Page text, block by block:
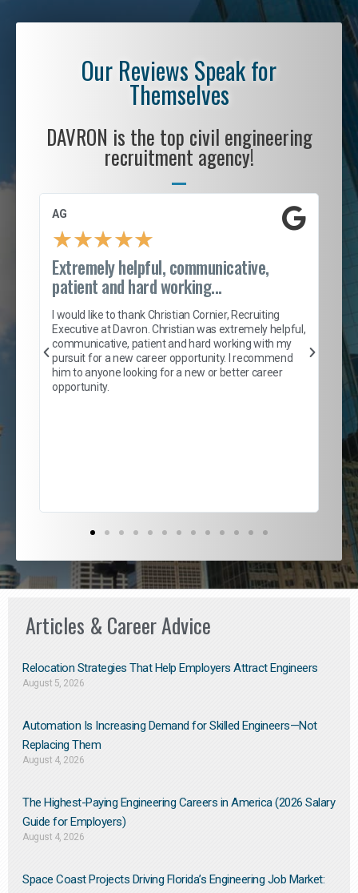
Our Reviews Speak for
Themselves
DAVRON is the top civil engineering
recruitment agency!
AG
★★★★★
Extremely helpful, communicative,
patient and hard working...
I would like to thank Christian Cornier, Recruiting
Executive at Davron. Christian was extremely helpful,
communicative, patient and hard working with my
pursuit for a new career opportunity. I recommend
him to anyone looking for a new or better career
opportunity.
of
Articles & Career Advice
Relocation Strategies That Help Employers Attract Engineers
August 5, 2026
Automation Is Increasing Demand for Skilled Engineers—Not
Replacing Them​
August 4, 2026
The Highest-Paying Engineering Careers in America (2026 Salary
Guide for Employers)
August 4, 2026
Space Coast Projects Driving Florida’s Engineering Job Market: